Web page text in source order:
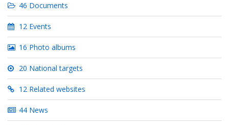
46 Documents
12 Events
16 Photo albums
20 National targets
12 Related websites
44 News